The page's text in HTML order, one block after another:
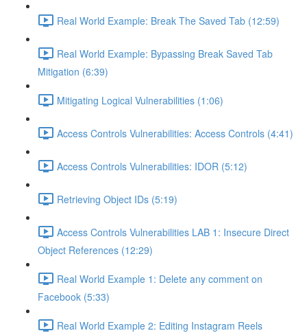
Real World Example: Break The Saved Tab (12:59)
Real World Example: Bypassing Break Saved Tab
Mitigation (6:39)
Mitigating Logical Vulnerabilities (1:06)
Access Controls Vulnerabilities: Access Controls (4:41)
Access Controls Vulnerabilities: IDOR (5:12)
Retrieving Object IDs (5:19)
Access Controls Vulnerabilities LAB 1: Insecure Direct
Object References (12:29)
Real World Example 1: Delete any comment on
Facebook (5:33)
Real World Example 2: Editing Instagram Reels